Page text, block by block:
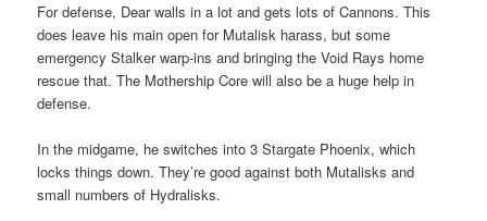
For defense, Dear walls in a lot and gets lots of Cannons. This
does leave his main open for Mutalisk harass, but some
emergency Stalker warp-ins and bringing the Void Rays home
rescue that. The Mothership Core will also be a huge help in
defense.
In the midgame, he switches into 3 Stargate Phoenix, which
locks things down. They’re good against both Mutalisks and
small numbers of Hydralisks.